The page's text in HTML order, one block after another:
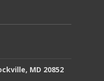
MD 20852